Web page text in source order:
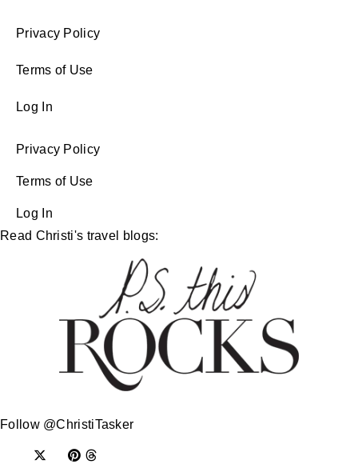
Privacy Policy
Terms of Use
Log In
Privacy Policy
Terms of Use
Log In
Read Christi's travel blogs:
Follow @ChristiTasker